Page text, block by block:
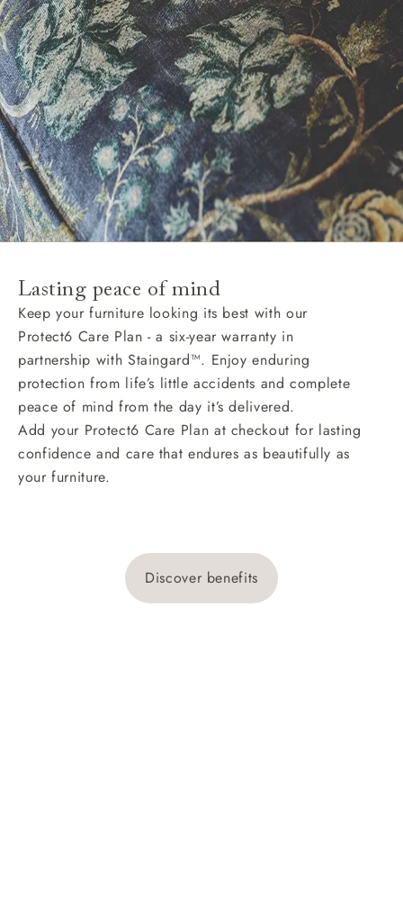
Lasting peace of mind
Keep your furniture looking its best with our
Protect6 Care Plan - a six-year warranty in
partnership with Staingard™. Enjoy enduring
protection from life’s little accidents and complete
peace of mind from the day it’s delivered.
Add your Protect6 Care Plan at checkout for lasting
confidence and care that endures as beautifully as
your furniture.
Discover benefits